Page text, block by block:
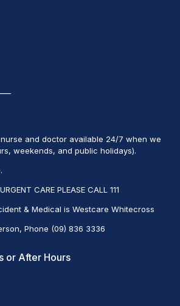
and doctor available 24/7 when we
weekends, and public holidays).
CARE PLEASE CALL 111
& Medical is Westcare Whitecross
Phone (09) 836 3336
or After Hours